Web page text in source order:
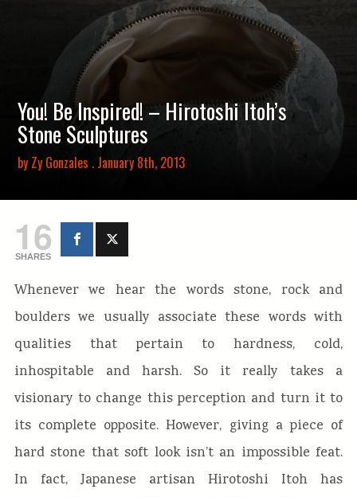
You! Be Inspired! – Hirotoshi Itoh’s
Stone Sculptures
by Zy Gonzales . January 8th, 2013
16
SHARES
Whenever we hear the words stone, rock and
boulders we usually associate these words with
qualities that pertain to hardness, cold,
inhospitable and harsh. So it really takes a
visionary to change this perception and turn it to
its complete opposite. However, giving a piece of
hard stone that soft look isn’t an impossible feat.
In fact, Japanese artisan Hirotoshi Itoh has